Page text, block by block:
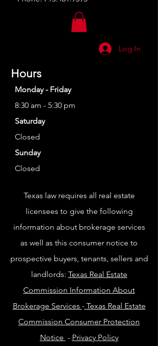
Log In
Hours
Monday - Friday
8:30 am - 5:30 pm
Saturday
Closed
Sunday
Closed
Texas law requires all real estate
licensees to give the following
information about brokerage services
as well as this consumer notice to
prospective buyers, tenants, sellers and
landlords: Texas Real Estate
Commission Information About
Brokerage Services -Texas Real Estate
Commission Consumer Protection
Notice - Privacy Policy